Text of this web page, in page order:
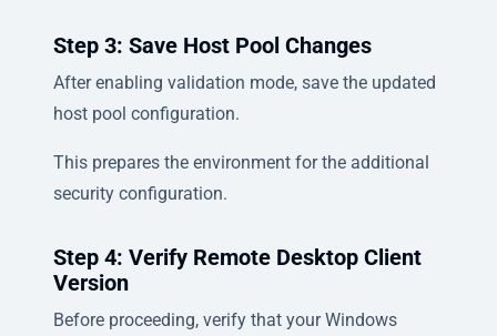
Step 3: Save Host Pool Changes
After enabling validation mode, save the updated
host pool configuration.
This prepares the environment for the additional
security configuration.
Step 4: Verify Remote Desktop Client
Version
Before proceeding, verify that your Windows